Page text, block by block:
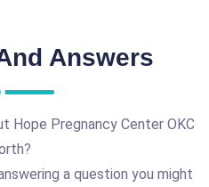
Answers
Hope Pregnancy Center OKC
a question you might